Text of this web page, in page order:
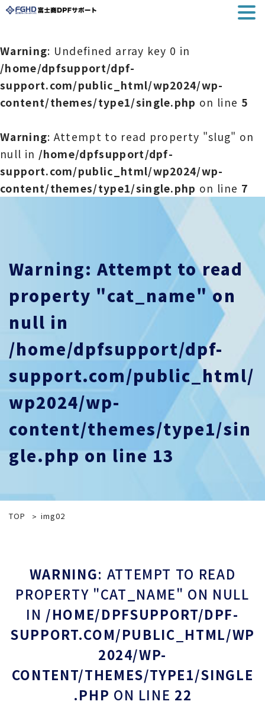
Warning: Undefined array key 0 in
/home/dpfsupport/dpf-
support.com/public_html/wp2024/wp-
content/themes/type1/single.php on line 5
Warning: Attempt to read property "slug" on
null in /home/dpfsupport/dpf-
support.com/public_html/wp2024/wp-
content/themes/type1/single.php on line 7
Warning: Attempt to read
property "cat_name" on
null in
/home/dpfsupport/dpf-
support.com/public_html/
wp2024/wp-
content/themes/type1/sin
gle.phpon line 13
TOP img02
WARNING: ATTEMPT TO READ
PROPERTY "CAT_NAME" ON NULL
IN /HOME/DPFSUPPORT/DPF-
SUPPORT.COM/PUBLIC_HTML/WP
2024/WP-
CONTENT/THEMES/TYPE1/SINGLE
.PHP ON LINE 22